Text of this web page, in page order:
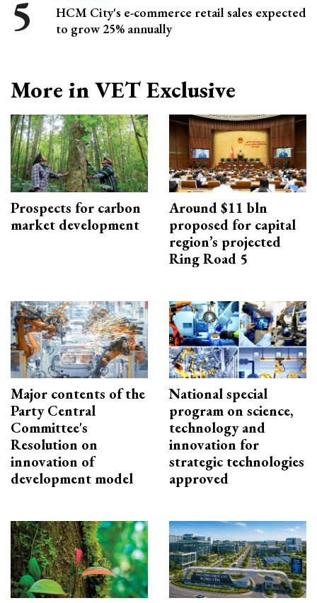
HCM City's e-commerce retail sales expected
to grow 25% annually
More in VET Exclusive
Prospects for carbon
market development
Around $11 bln
proposed for capital
region’s projected
Ring Road 5
Major contents of the
Party Central
Committee's
Resolution on
innovation of
development model
National special
program on science,
technology and
innovation for
strategic technologies
approved